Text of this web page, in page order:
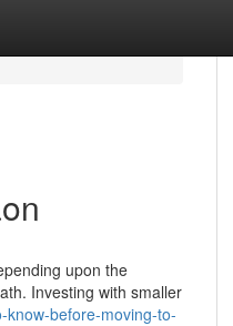
upon the
Investing with smaller
know-before-moving-to-